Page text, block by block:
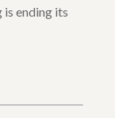
ending its